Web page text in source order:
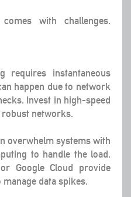
with challenges.
requires instantaneous
happen due to network
Invest in high-speed
networks.
overwhelm systems with
to handle the load.
Google Cloud provide
data spikes.